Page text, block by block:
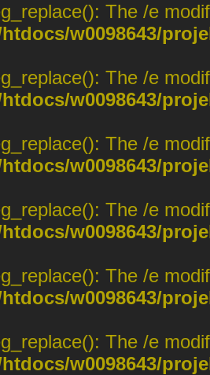
The /e
w0098643/
The /e
w0098643/
The /e
w0098643/
The /e
w0098643/
The /e
w0098643/
The /e
w0098643/